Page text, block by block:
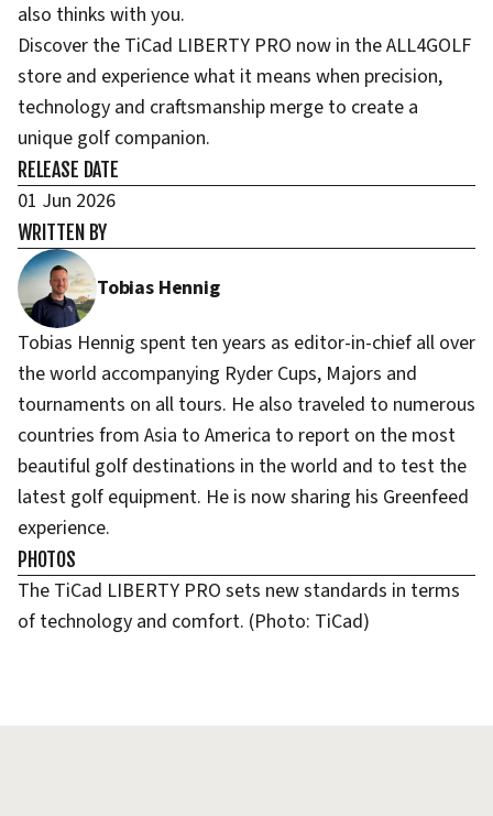
also thinks with you.
Discover the TiCad LIBERTY PRO now in the ALL4GOLF
store and experience what it means when precision,
technology and craftsmanship merge to create a
unique golf companion.
RELEASE DATE
01 Jun 2026
WRITTEN BY
Tobias Hennig
Tobias Hennig spent ten years as editor-in-chief all over
the world accompanying Ryder Cups, Majors and
tournaments on all tours. He also traveled to numerous
countries from Asia to America to report on the most
beautiful golf destinations in the world and to test the
latest golf equipment. He is now sharing his Greenfeed
experience.
PHOTOS
The TiCad LIBERTY PRO sets new standards in terms
of technology and comfort. (Photo: TiCad)